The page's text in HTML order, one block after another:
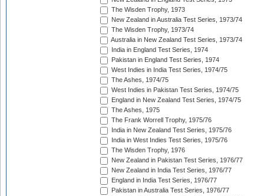
The Wisden Trophy, 1973
New Zealand in Australia Test Series, 1973/74
The Wisden Trophy, 1973/74
Australia in New Zealand Test Series, 1973/74
India in England Test Series, 1974
Pakistan in England Test Series, 1974
West Indies in India Test Series, 1974/75
The Ashes, 1974/75
West Indies in Pakistan Test Series, 1974/75
England in New Zealand Test Series, 1974/75
The Ashes, 1975
The Frank Worrell Trophy, 1975/76
India in New Zealand Test Series, 1975/76
India in West Indies Test Series, 1975/76
The Wisden Trophy, 1976
New Zealand in Pakistan Test Series, 1976/77
New Zealand in India Test Series, 1976/77
England in India Test Series, 1976/77
Pakistan in Australia Test Series, 1976/77